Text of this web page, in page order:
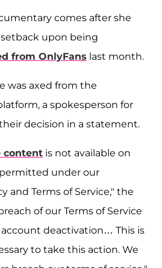
comes after she
upon being
from OnlyFans last month.
was axed from the
a spokesperson for
decision in a statement.
content is not available on
under our
and Terms of Service," the
of our Terms of Service
deactivation… This is
to take this action. We